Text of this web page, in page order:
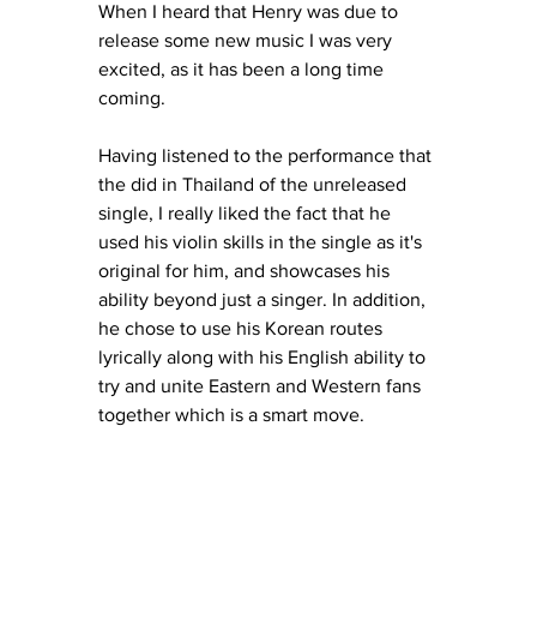
When I heard that Henry was due to
release some new music I was very
excited, as it has been a long time
coming.
Having listened to the performance that
the did in Thailand of the unreleased
single, I really liked the fact that he
used his violin skills in the single as it's
original for him, and showcases his
ability beyond just a singer. In addition,
he chose to use his Korean routes
lyrically along with his English ability to
try and unite Eastern and Western fans
together which is a smart move.